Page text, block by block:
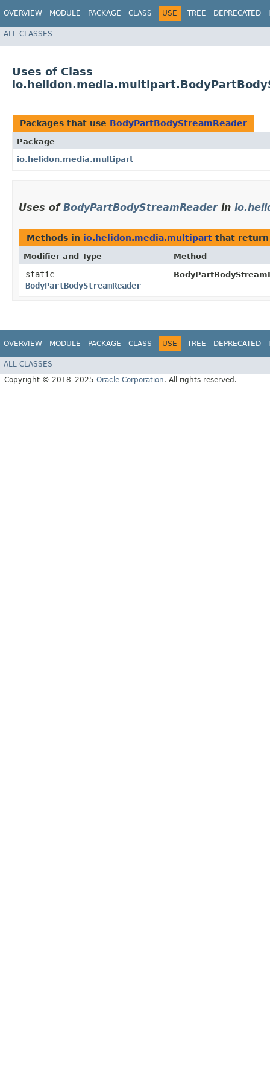
OVERVIEW MODULE PACKAGE CLASS USE TREE DEPRECATED
ALL CLASSES
Uses of Class
Packages that use BodyPartBodyStreamReader
Package
io.helidon.media.multipart
Uses of BodyPartBodyStreamReaderin
Methods in io.helidon.media.multipart that
Modifier and Type Method
static
BodyPartBodyStreamReader
OVERVIEW MODULE PACKAGE CLASS USE TREE DEPRECATED
ALL CLASSES
Copyright © 2018–2025 Oracle Corporation. All rights reserved.